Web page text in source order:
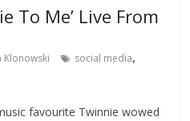
To Me’ Live From
Klonowski social media,
favourite Twinnie wowed